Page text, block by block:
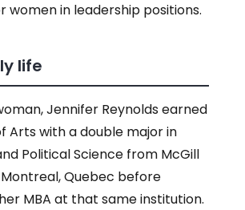
women in leadership positions.
life
Jennifer Reynolds earned
Arts with a double major in
Political Science from McGill
Quebec before
MBA at that same institution.